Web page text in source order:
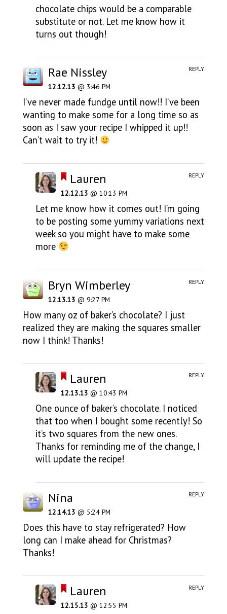
chocolate chips would be a comparable
substitute or not. Let me know how it
turns out though!
Rae Nissley
12.12.13 @ 3:46 PM
I’ve never made fundge until now!! I’ve been
wanting to make some for a long time so as
soon as I saw your recipe I whipped it up!!
Can’t wait to try it!
REPLY
Lauren
12.12.13 @ 10:13 PM
Let me know how it comes out! I’m going
to be posting some yummy variations next
week so you might have to make some
more
REPLY
Bryn Wimberley
12.13.13 @ 9:27 PM
How many oz of baker’s chocolate? I just
realized they are making the squares smaller
now I think! Thanks!
REPLY
Lauren
12.13.13 @ 10:43 PM
One ounce of baker’s chocolate. I noticed
that too when I bought some recently! So
it’s two squares from the new ones.
Thanks for reminding me of the change, I
will update the recipe!
REPLY
Nina
12.14.13 @ 5:24 PM
Does this have to stay refrigerated? How
long can I make ahead for Christmas?
Thanks!
REPLY
Lauren
12.15.13 @ 12:55 PM
REPLY